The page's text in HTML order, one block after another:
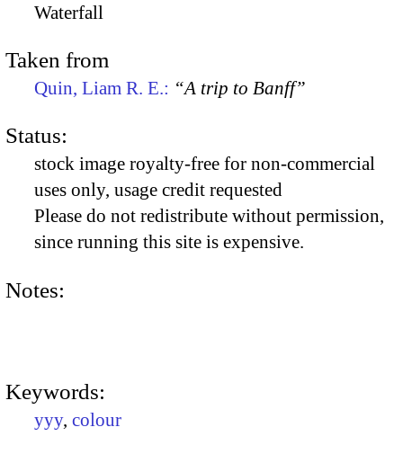
Waterfall
Taken from
Quin, Liam R. E.: “A trip to Banff”
Status:
stock image royalty-free for non-commercial
uses only, usage credit requested
Please do not redistribute without permission,
since running this site is expensive.
Notes:
Keywords:
yyy, colour